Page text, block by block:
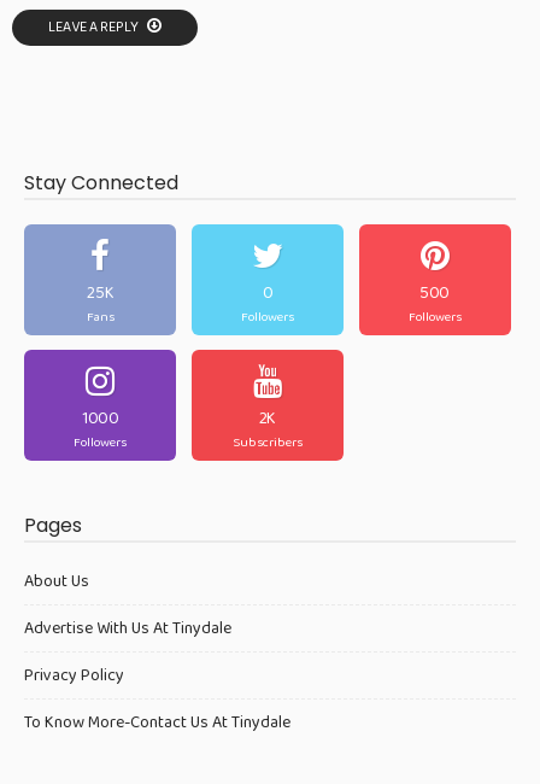
LEAVE A REPLY
Stay Connected
25K
Fans
0
Followers
500
Followers
1000
Followers
2K
Subscribers
Pages
About Us
Advertise With Us At Tinydale
Privacy Policy
To Know More-Contact Us At Tinydale